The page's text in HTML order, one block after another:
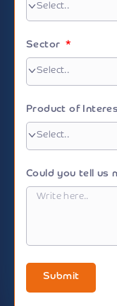
Sector
Product of
Could you tell us
Submit